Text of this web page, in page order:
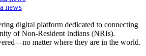
digital platform dedicated to connecting
of Non-Resident Indians (NRIs).
matter where they are in the world.